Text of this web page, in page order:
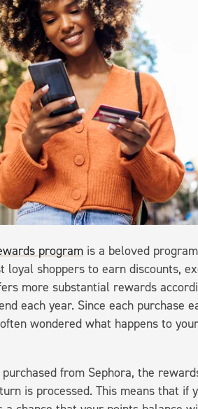
program is a beloved
shoppers to earn discounts,
more substantial rewards
each year. Since each purchase
wondered what happens to
from Sephora, the
is processed. This means that if